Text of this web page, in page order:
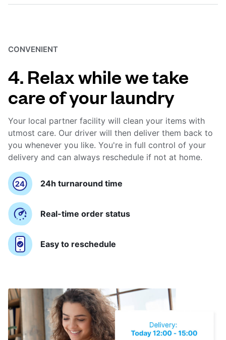
CONVENIENT
4. Relax while we take
care of your laundry
Your local partner facility will clean your items with
utmost care. Our driver will then deliver them back to
you whenever you like. You're in full control of your
delivery and can always reschedule if not at home.
24h turnaround time
Real-time order status
Easy to reschedule